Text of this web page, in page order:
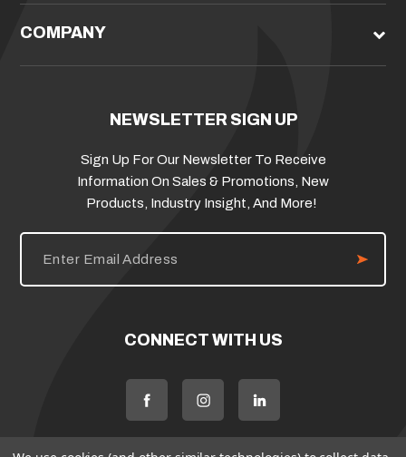
COMPANY
NEWSLETTER SIGN UP
Sign Up For Our Newsletter To Receive
Information On Sales & Promotions, New
Products, Industry Insight, And More!
E
i
CONNECT WITH US